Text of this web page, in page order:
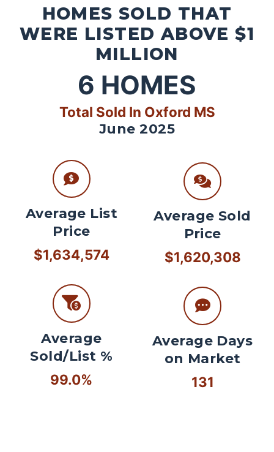
HOMES SOLD THAT
WERE LISTED ABOVE $1
MILLION
6 HOMES
Total Sold In Oxford MS
June 2025
Average List
Price
$1,634,574
Average
Sold/List %
99.0%
Average Sold
Price
$1,620,308
Average Days
on Market
131